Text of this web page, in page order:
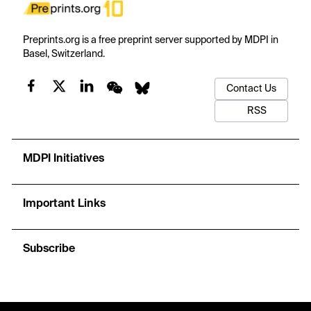
Preprints.org is a free preprint server supported by MDPI in
Basel, Switzerland.
Contact Us
RSS
MDPI Initiatives
Important Links
Subscribe